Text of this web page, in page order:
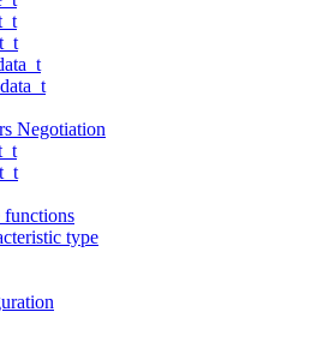
Negotiation
functions
type